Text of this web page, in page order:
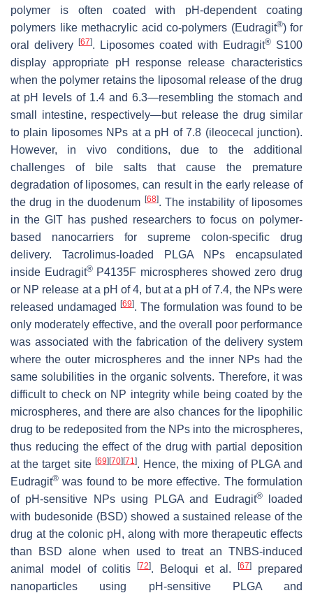
polymer is often coated with pH-dependent coating
polymers like methacrylic acid co-polymers (Eudragit®) for
oral delivery [67]. Liposomes coated with Eudragit® S100
display appropriate pH response release characteristics
when the polymer retains the liposomal release of the drug
at pH levels of 1.4 and 6.3—resembling the stomach and
small intestine, respectively—but release the drug similar
to plain liposomes NPs at a pH of 7.8 (ileocecal junction).
However, in vivo conditions, due to the additional
challenges of bile salts that cause the premature
degradation of liposomes, can result in the early release of
the drug in the duodenum [68]. The instability of liposomes
in the GIT has pushed researchers to focus on polymer-
based nanocarriers for supreme colon-specific drug
delivery. Tacrolimus-loaded PLGA NPs encapsulated
inside Eudragit®P4135F microspheres showed zero drug
or NP release at a pH of 4, but at a pH of 7.4, the NPs were
released undamaged [69]. The formulation was found to be
only moderately effective, and the overall poor performance
was associated with the fabrication of the delivery system
where the outer microspheres and the inner NPs had the
same solubilities in the organic solvents. Therefore, it was
difficult to check on NP integrity while being coated by the
microspheres, and there are also chances for the lipophilic
drug to be redeposited from the NPs into the microspheres,
thus reducing the effect of the drug with partial deposition
at the target site [69][70][71 ]. Hence, the mixing of PLGA and
Eudragit® was found to be more effective. The formulation
of pH-sensitive NPs using PLGA and Eudragit®loaded
with budesonide (BSD) showed a sustained release of the
drug at the colonic pH, along with more therapeutic effects
than BSD alone when used to treat an TNBS-induced
animal model of colitis[72]. Beloqui et al.[67]
prepared
nanoparticles using pH-sensitive PLGA and